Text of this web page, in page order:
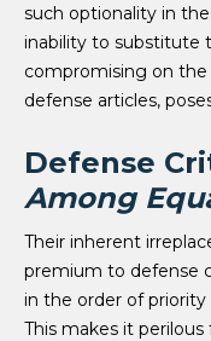
such optionality in
inability to substitute
compromising on
defense articles,
Defense
Among
Their inherent
premium to defense
in the order of
This makes it